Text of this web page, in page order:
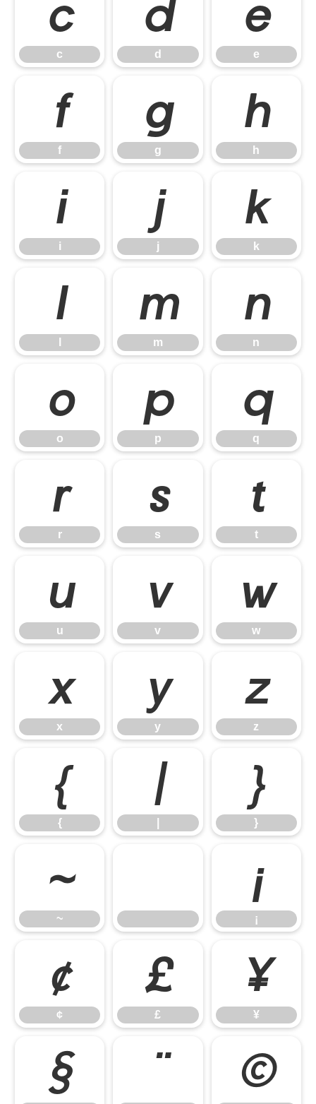
c
c
d
d
e
e
f
f
g
g
h
h
i
i
j
j
k
k
l m
m
n
n
o
o
p
p
q
q
r
r
s
s
t
t
u
u
v
v
w
w
x
x
y
y
z
z
{
{
| }
}
~
~
¡
¡
¢
¢
£
£
¥
¥
§ ¨ ©